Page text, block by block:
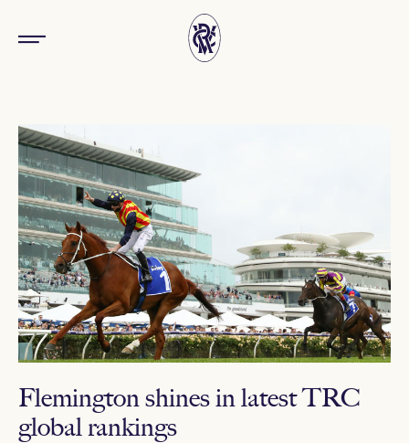
Flemington shines in latest TRC
global rankings